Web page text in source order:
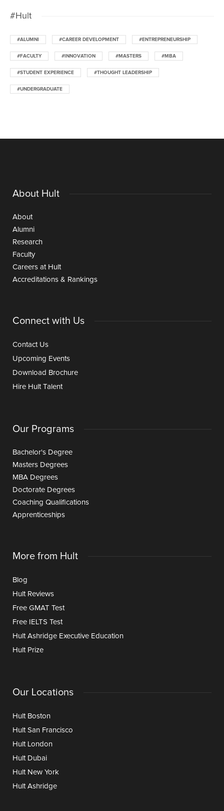
#Hult
#ALUMNI #CAREER DEVELOPMENT #ENTREPRENEURSHIP
#FACULTY #INNOVATION #MASTERS #MBA
#STUDENT EXPERIENCE #THOUGHT LEADERSHIP
#UNDERGRADUATE
About Hult
About
Alumni
Research
Faculty
Careers at Hult
Accreditations & Rankings
Connect with Us
Contact Us
Upcoming Events
Download Brochure
Hire Hult Talent
Our Programs
Bachelor's Degree
Masters Degrees
MBA Degrees
Doctorate Degrees
Coaching Qualifications
Apprenticeships
More from Hult
Blog
Hult Reviews
Free GMAT Test
Free IELTS Test
Hult Ashridge Executive Education
Hult Prize
Our Locations
Hult Boston
Hult San Francisco
Hult London
Hult Dubai
Hult New York
Hult Ashridge